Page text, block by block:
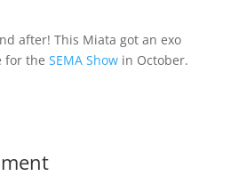
after! This Miata got an exo
for the SEMA Showin October.